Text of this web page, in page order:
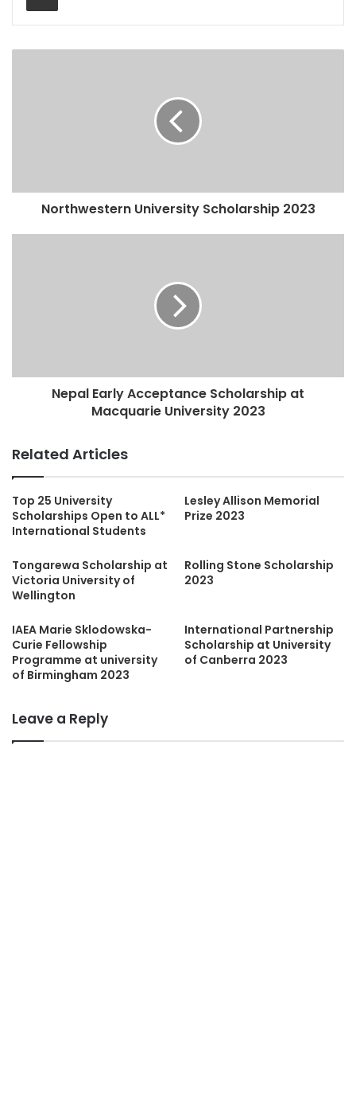
Northwestern University Scholarship 2023
Nepal Early Acceptance Scholarship at
Macquarie University 2023
Related Articles
Top 25 University
Scholarships Open to ALL*
International Students
Lesley Allison Memorial
Prize 2023
Tongarewa Scholarship at
Victoria University of
Wellington
Rolling Stone Scholarship
2023
IAEA Marie Sklodowska-
Curie Fellowship
Programme at university
of Birmingham 2023
International Partnership
Scholarship at University
of Canberra 2023
Leave a Reply